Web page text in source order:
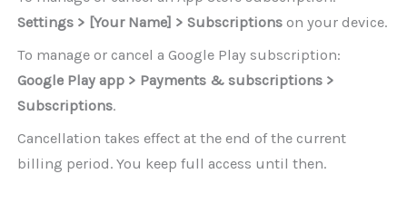
Settings > [Your Name] > Subscriptionson your device.
To manage or cancel a Google Play subscription:
Google Play app > Payments & subscriptions >
Subscriptions.
Cancellation takes effect at the end of the current
billing period. You keep full access until then.